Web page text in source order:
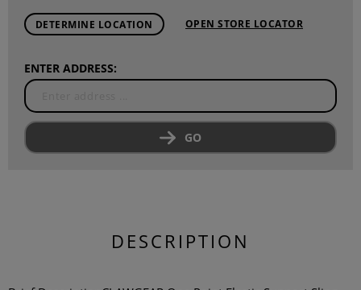
DETERMINE LOCATION OPEN STORE LOCATOR
ENTER ADDRESS:
GO
DESCRIPTION